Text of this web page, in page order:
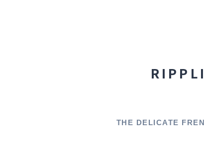
THE DELICATE